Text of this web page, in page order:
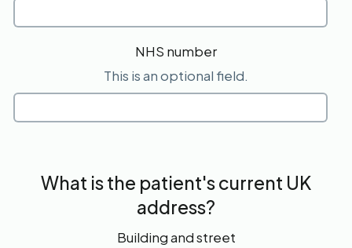
NHS number
This is an optional field.
What is the patient's current UK
address?
Building and street